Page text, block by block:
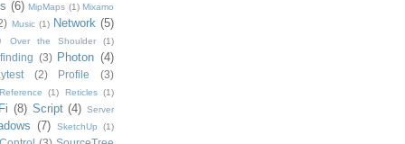
(6) MipMaps (1) Mixamo
Music (1) Network (5)
Over the Shoulder (1)
(3) Photon (4)
(2) Profile (3)
(1) Reticles (1)
(8) Script (4) Server
(7) SketchUp (1)